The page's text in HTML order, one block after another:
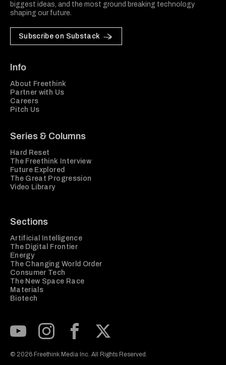
biggest ideas, and the most ground breaking technology
shaping our future.
Subscribe on Substack
Info
About Freethink
Partner with Us
Careers
Pitch Us
Series & Columns
Hard Reset
The Freethink Interview
Future Explored
The Great Progression
Video Library
Sections
Artificial Intelligence
The Digital Frontier
Energy
The Changing World Order
Consumer Tech
The New Space Race
Materials
Biotech
© 2026 Freethink Media Inc. All Rights Reserved.